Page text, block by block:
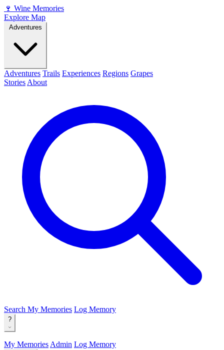
🍷 Wine Memories
Explore Map
Adventures Trails Experiences Regions Grapes
Stories About
Search My Memories Log Memory
?
My Memories Admin Log Memory